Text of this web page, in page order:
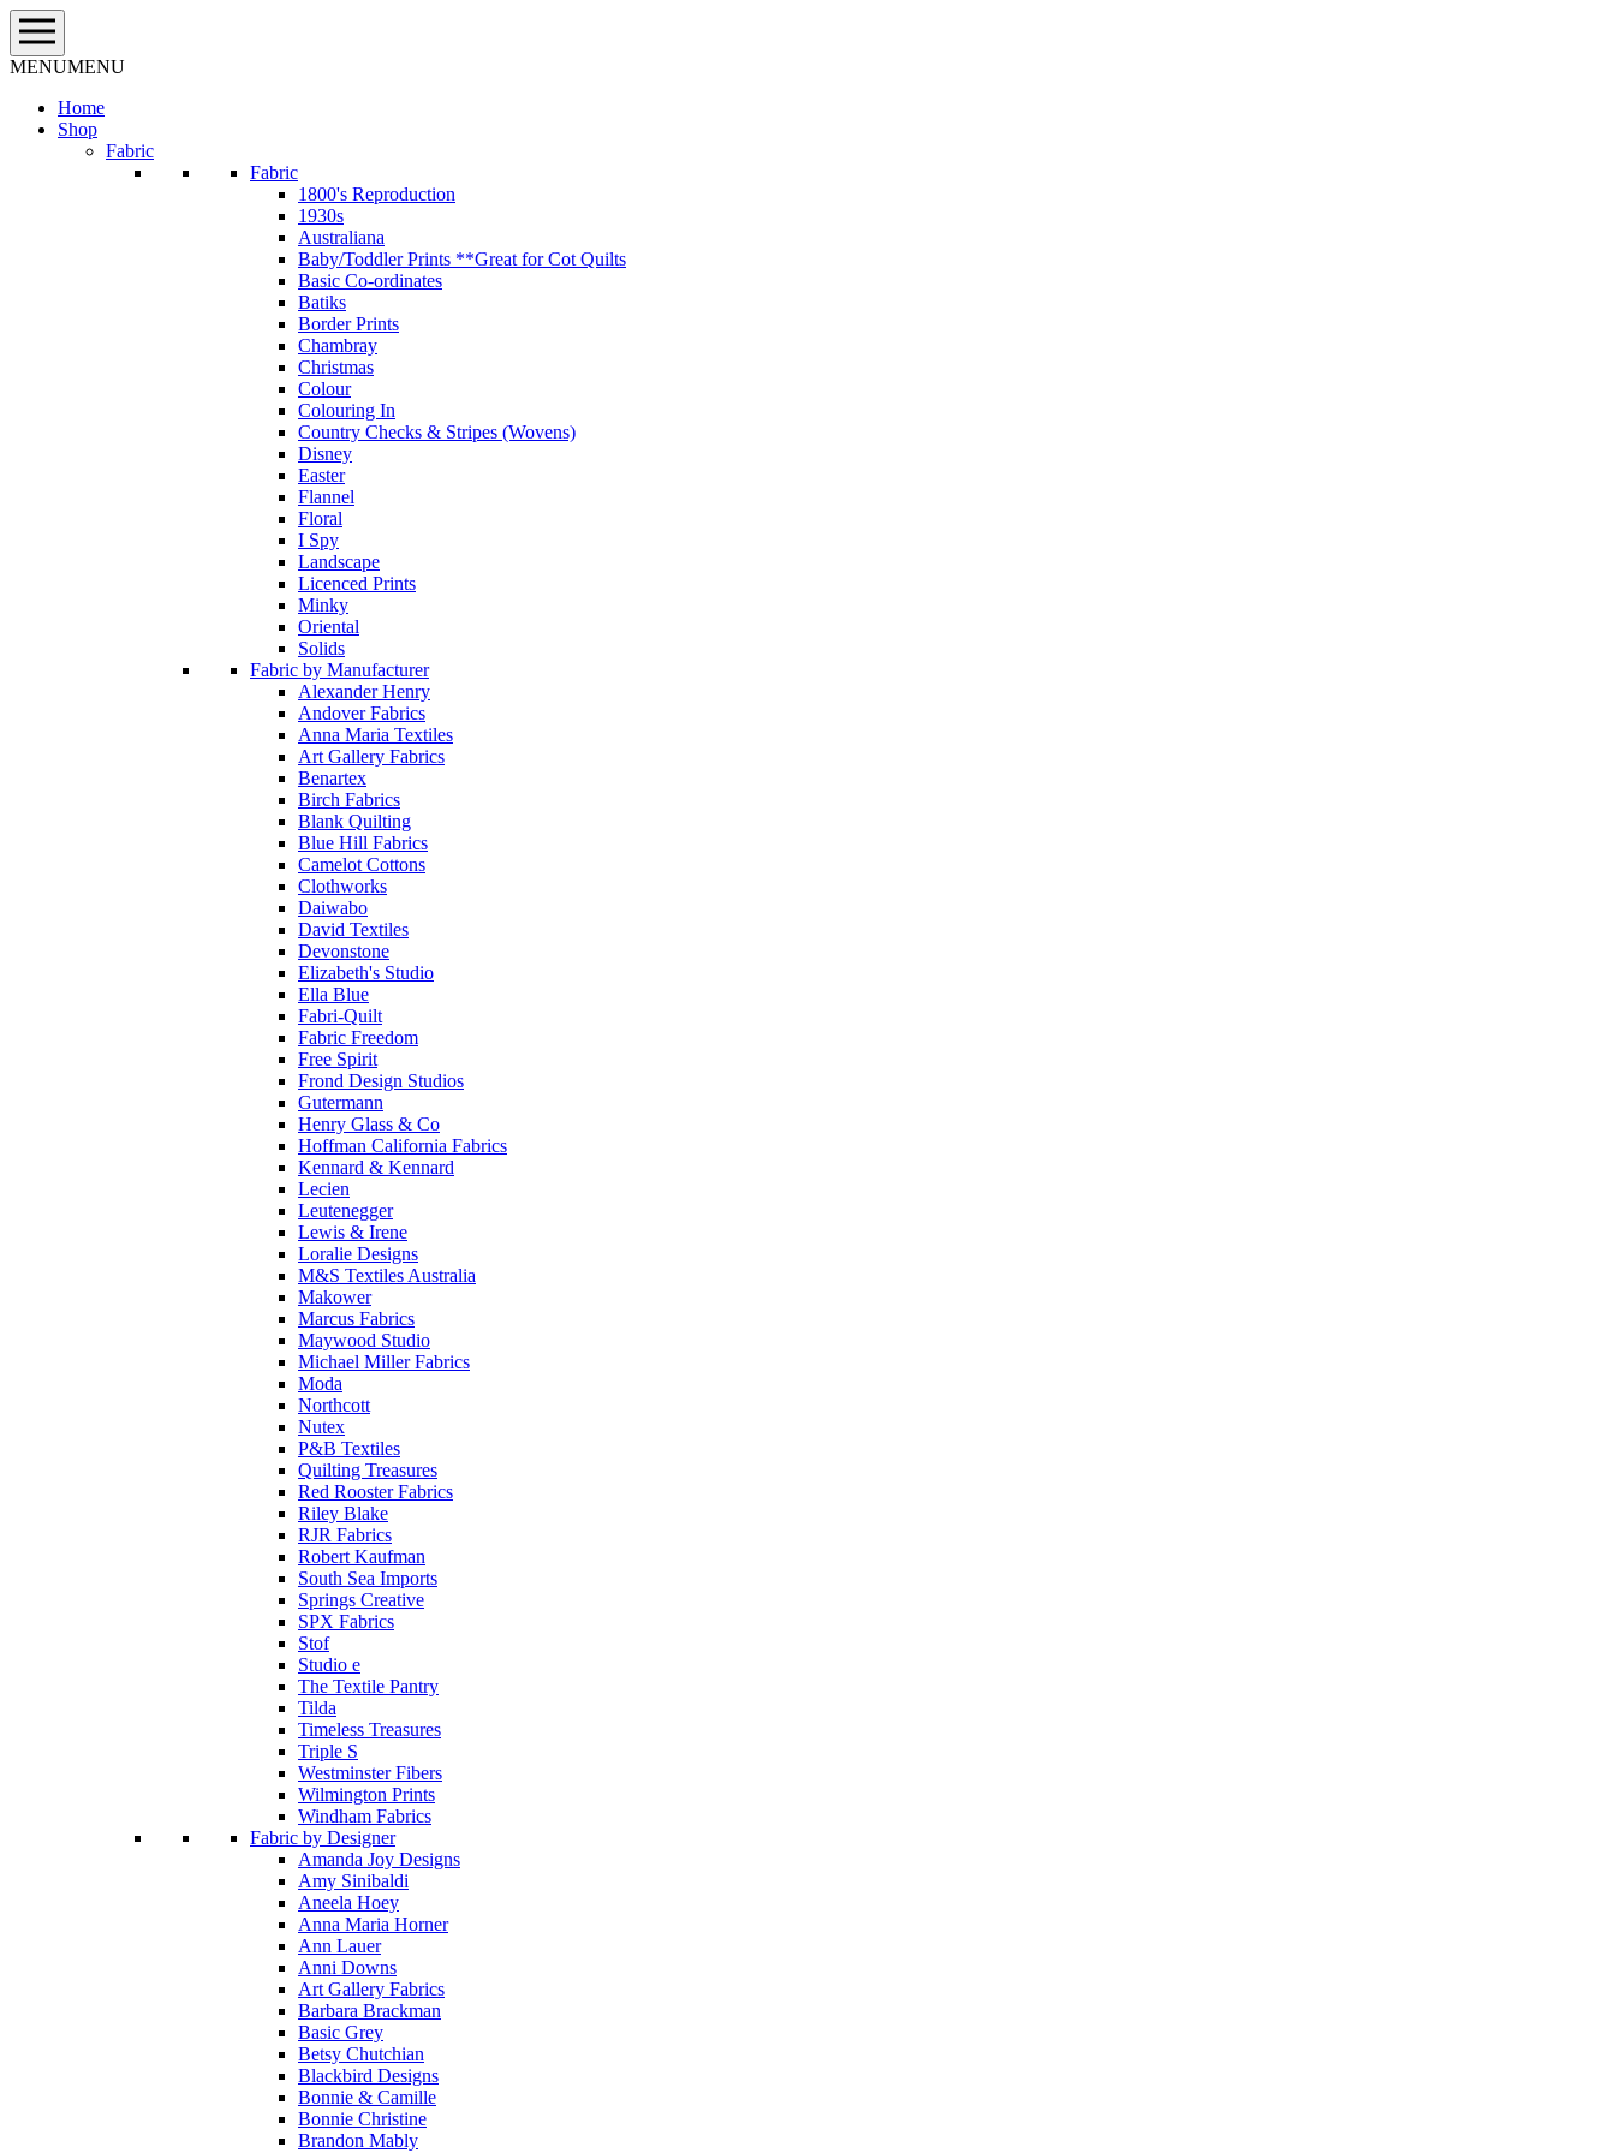
Skip
to
content
MENUMENU
Home
Shop
Fabric
Fabric
1800's Reproduction
1930s
Australiana
Baby/Toddler Prints **Great for Cot Quilts
Basic Co-ordinates
Batiks
Border Prints
Chambray
Christmas
Colour
Colouring In
Country Checks & Stripes (Wovens)
Disney
Easter
Flannel
Floral
I Spy
Landscape
Licenced Prints
Minky
Oriental
Solids
Fabric by Manufacturer
Alexander Henry
Andover Fabrics
Anna Maria Textiles
Art Gallery Fabrics
Benartex
Birch Fabrics
Blank Quilting
Blue Hill Fabrics
Camelot Cottons
Clothworks
Daiwabo
David Textiles
Devonstone
Elizabeth's Studio
Ella Blue
Fabri-Quilt
Fabric Freedom
Free Spirit
Frond Design Studios
Gutermann
Henry Glass & Co
Hoffman California Fabrics
Kennard & Kennard
Lecien
Leutenegger
Lewis & Irene
Loralie Designs
M&S Textiles Australia
Makower
Marcus Fabrics
Maywood Studio
Michael Miller Fabrics
Moda
Northcott
Nutex
P&B Textiles
Quilting Treasures
Red Rooster Fabrics
Riley Blake
RJR Fabrics
Robert Kaufman
South Sea Imports
Springs Creative
SPX Fabrics
Stof
Studio e
The Textile Pantry
Tilda
Timeless Treasures
Triple S
Westminster Fibers
Wilmington Prints
Windham Fabrics
Fabric by Designer
Amanda Joy Designs
Amy Sinibaldi
Aneela Hoey
Anna Maria Horner
Ann Lauer
Anni Downs
Art Gallery Fabrics
Barbara Brackman
Basic Grey
Betsy Chutchian
Blackbird Designs
Bonnie & Camille
Bonnie Christine
Brandon Mably